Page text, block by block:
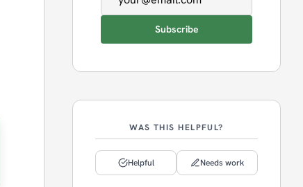
Subscribe
WAS THIS HELPFUL?
Helpful Needs work